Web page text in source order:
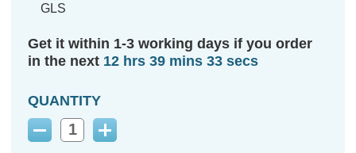
GLS
Get it within 1-3 working days if you order
in the next 12 hrs 39 mins 32 secs
QUANTITY
Decrease
Increase